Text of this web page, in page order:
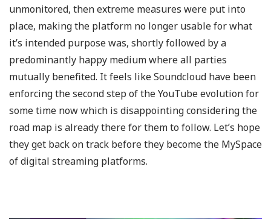
unmonitored, then extreme measures were put into
place, making the platform no longer usable for what
it’s intended purpose was, shortly followed by a
predominantly happy medium where all parties
mutually benefited. It feels like Soundcloud have been
enforcing the second step of the YouTube evolution for
some time now which is disappointing considering the
road map is already there for them to follow. Let’s hope
they get back on track before they become the MySpace
of digital streaming platforms.